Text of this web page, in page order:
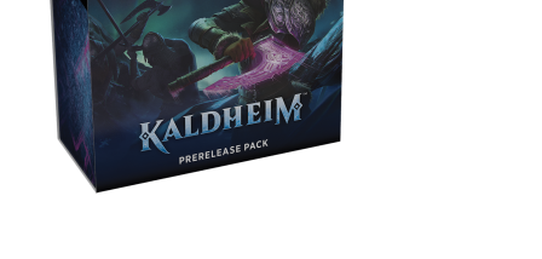
Contact Us
My Account